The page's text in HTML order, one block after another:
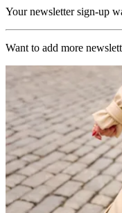
Your newsletter sign-up
Want to add more